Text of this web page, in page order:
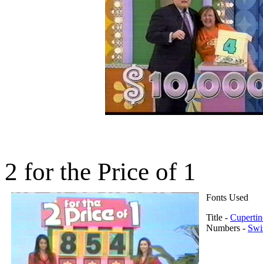
2 for the Price of 1
Fonts Used
Title -
Numbers -